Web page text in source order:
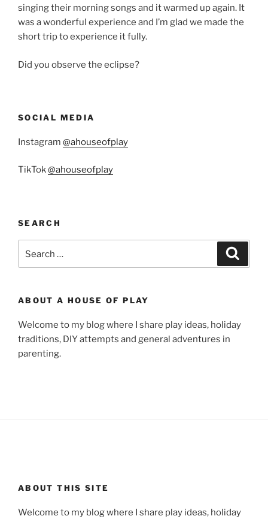
singing their morning songs and it warmed up again. It
was a wonderful experience and I’m glad we made the
short trip to experience it fully.
Did you observe the eclipse?
SOCIAL MEDIA
Instagram @ahouseofplay
TikTok@ahouseofplay
SEARCH
for:
ABOUT A HOUSE OF PLAY
Welcome to my blog where I share play ideas, holiday
traditions, DIY attempts and general adventures in
parenting.
ABOUT THIS SITE
Welcome to my blog where I share play ideas, holiday